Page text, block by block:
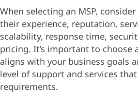
When selecting an MSP,
their experience, reputation,
scalability, response time,
pricing. It’s important to choose
aligns with your business goals
level of support and services
requirements.